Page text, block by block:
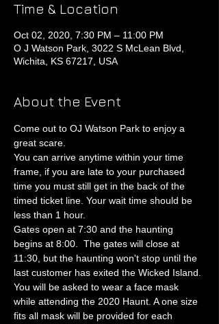
Time & Location
Oct 02, 2020, 7:30 PM – 11:00 PM
O J Watson Park, 3022 S McLean Blvd,
Wichita, KS 67217, USA
About the Event
Come out to OJ Watson Park to enjoy a
great scare.
You can arrive anytime within your time
frame, if you are late to your purchased
time you must still get in the back of the
timed ticket line. Your wait time should be
less than 1 hour.
Gates open at 7:30 and the haunting
begins at 8:00.  The gates will close at
11:30, but the haunting won't stop until the
last customer has exited the Wicked Island.
You will be asked to wear a face mask
while attending the 2020 Haunt. A one size
fits all mask will be provided for each